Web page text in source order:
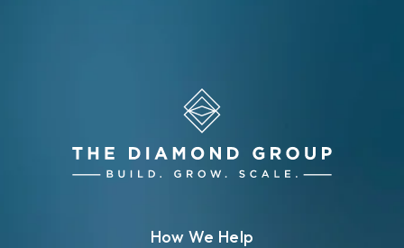
How We Help